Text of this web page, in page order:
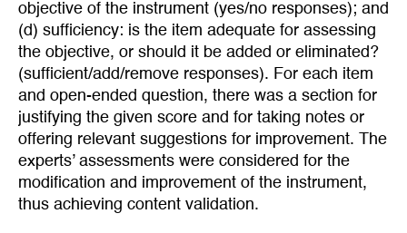
objective of the instrument (yes/no responses); and
(d) sufficiency: is the item adequate for assessing
the objective, or should it be added or eliminated?
(sufficient/add/remove responses). For each item
and open-ended question, there was a section for
justifying the given score and for taking notes or
offering relevant suggestions for improvement. The
experts’ assessments were considered for the
modification and improvement of the instrument,
thus achieving content validation.